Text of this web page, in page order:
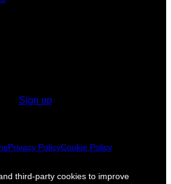
Sign up
Privacy PolicyCookie Policy
third-party cookies to improve